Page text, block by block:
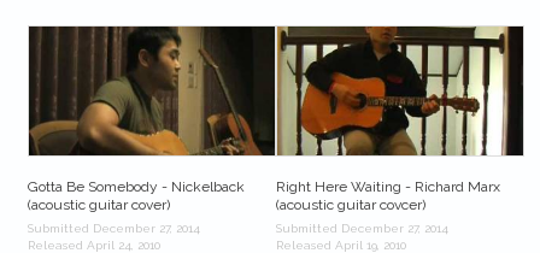
Gotta Be Somebody - Nickelback
(acoustic guitar cover)
Submitted December 27, 2014
Released April 24, 2010
Right Here Waiting - Richard Marx
(acoustic guitar covcer)
Submitted December 27, 2014
Released April 19, 2010